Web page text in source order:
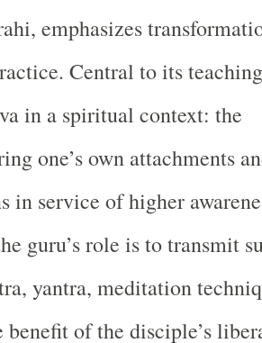
emphasizes
Central to its
in a spiritual context: the
one’s own attachments
in service of higher
guru’s role is to transmit
yantra, meditation
of the disciple’s